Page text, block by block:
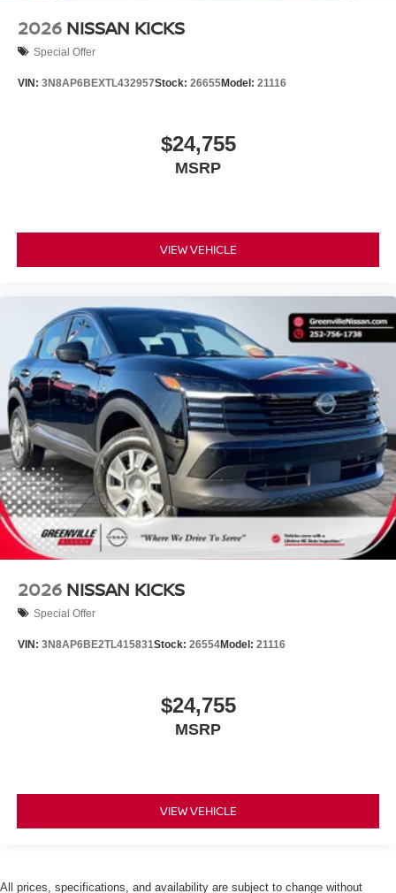
2026 NISSAN KICKS
Special Offer
VIN: 3N8AP6BEXTL432957Stock: 26655Model: 21116
$24,755
MSRP
VIEW VEHICLE
2026 NISSAN KICKS
Special Offer
VIN: 3N8AP6BE2TL415831Stock: 26554Model: 21116
$24,755
MSRP
VIEW VEHICLE
All prices, specifications, and availability are subject to change without